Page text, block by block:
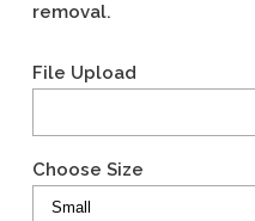
ONLY – WINTER
removal.
File Upload
Choose Size